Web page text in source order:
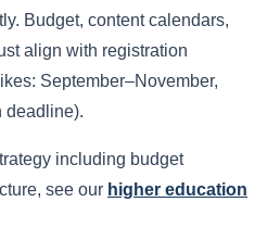
Budget, content calendars,
align with registration
September–November,
deadline).
including budget
see our higher education